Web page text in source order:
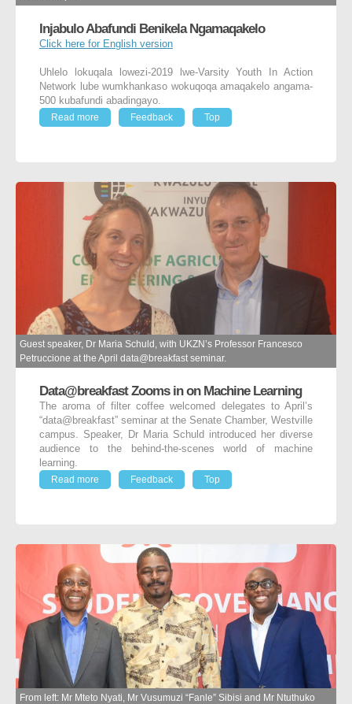
Injabulo Abafundi Benikela Ngamaqakelo
Click here for English version
Uhlelo lokuqala lowezi-2019 lwe-Varsity Youth In Action
Network lube wumkhankaso wokuqoqa amaqakelo angama-
500 kubafundi abadingayo.
Read more
Feedback Top
Guest speaker, Dr Maria Schuld, with UKZN’s Professor Francesco
Petruccione at the April data@breakfast seminar.
Data@breakfast Zooms in on Machine Learning
The aroma of filter coffee welcomed delegates to April’s
“data@breakfast” seminar at the Senate Chamber, Westville
campus. Speaker, Dr Maria Schuld introduced her diverse
audience to the behind-the-scenes world of machine
learning.
Read more
Feedback Top
From left: Mr Mteto Nyati, Mr Vusumuzi “Fanle” Sibisi and Mr Ntuthuko